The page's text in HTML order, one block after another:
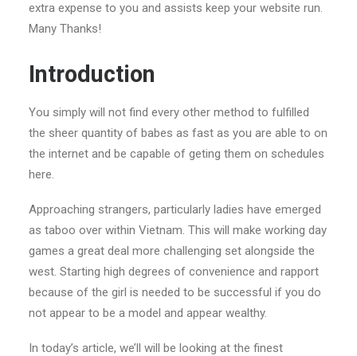
extra expense to you and assists keep your website run.
Many Thanks!
Introduction
You simply will not find every other method to fulfilled
the sheer quantity of babes as fast as you are able to on
the internet and be capable of geting them on schedules
here.
Approaching strangers, particularly ladies have emerged
as taboo over within Vietnam. This will make working day
games a great deal more challenging set alongside the
west. Starting high degrees of convenience and rapport
because of the girl is needed to be successful if you do
not appear to be a model and appear wealthy.
In today’s article, we’ll will be looking at the finest